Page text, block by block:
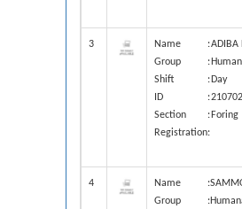
3 Name :ADIBA
Group
:
Shift
: Day
ID
:
Section
: Foring
Registration:
4 Name :
Group
: